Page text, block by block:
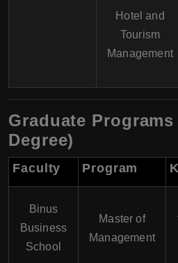
Hotel and
Tourism
Management
Graduate
Degree)
Faculty Program
Binus
Business
School
Master of
Management